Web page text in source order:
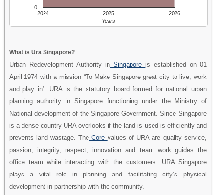
2024 2025 2026
0
Years
What is Ura Singapore?
Urban Redevelopment Authority in Singapore is established on 01
April 1974 with a mission “To Make Singapore great city to live, work
and play in”. URA is the statutory board formed for national urban
planning authority in Singapore functioning under the Ministry of
National development of the Singapore Government. Since Singapore
is a dense country URA overlooks if the land is used is efficiently and
prevents land wastage. The Core values of URA are quality service,
passion, integrity, respect, innovation and team work guides the
office team while interacting with the customers. URA Singapore
plays a vital role in planning and facilitating city’s physical
development in partnership with the community.